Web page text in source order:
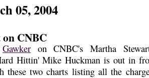
05, 2004
CNBC
Gawker on CNBC's Martha
Hittin' Mike Huckman is out in
these two charts listing all the